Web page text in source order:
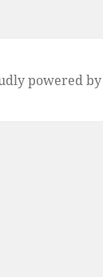
powered